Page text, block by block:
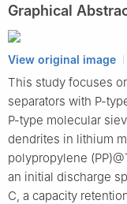
Graphical
View original image
This study focuses
separators with P-
P-type molecular
dendrites in lithium
polypropylene
an initial discharge
C, a capacity